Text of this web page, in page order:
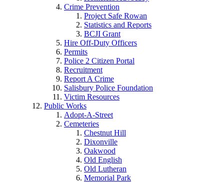
Crime Prevention
Project Safe Rowan
Statistics and Reports
BCJI Grant
Hire Off-Duty Officers
Permits
Police 2 Citizen Portal
Recruitment
Report A Crime
Salisbury Police Foundation
Victim Resources
Public Works
Adopt-A-Street
Cemeteries
Chestnut Hill
Dixonville
Oakwood
Old English
Old Lutheran
Memorial Park